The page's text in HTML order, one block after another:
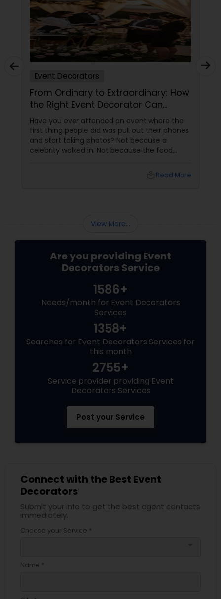
Event Decorators
From Ordinary to Extraordinary: How
the Right Event Decorator Can
Transform Your Celebration
Have you ever attended an event where the
first thing people did was pull out their phones
and start taking photos? Not because a
celebrity walked in. Not because the food
Read More
View More...
Are you providing Event
Decorators Service
1586+
Needs/month for Event Decorators
Services
1358+
Searches for Event Decorators Services for
this month
2755+
Service provider providing Event
Decorators Services
Post your Service
Connect with the Best Event
Decorators
Submit your info to get the best agent contacts
immediately.
Choose your Service *
Name *